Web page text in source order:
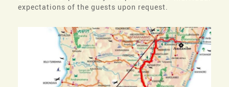
expectations of the guests upon request.